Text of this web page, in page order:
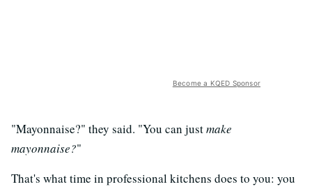
Become a KQED Sponsor
"Mayonnaise?" they said. "You can justmake
mayonnaise?"
That's what time in professional kitchens does to you: you